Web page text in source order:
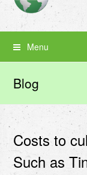
Menu
Blog
Costs to
Such as